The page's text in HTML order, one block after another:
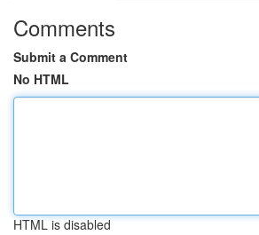
Comments
Submit a Comment
No HTML
HTML is disabled